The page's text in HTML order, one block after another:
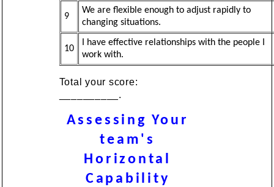
9
We are flexible enough to adjust rapidly to
changing situations.
10
I have effective relationships with the people I
work with.
Total your score:
__________.
Assessing Your
team's
Horizontal
Capability